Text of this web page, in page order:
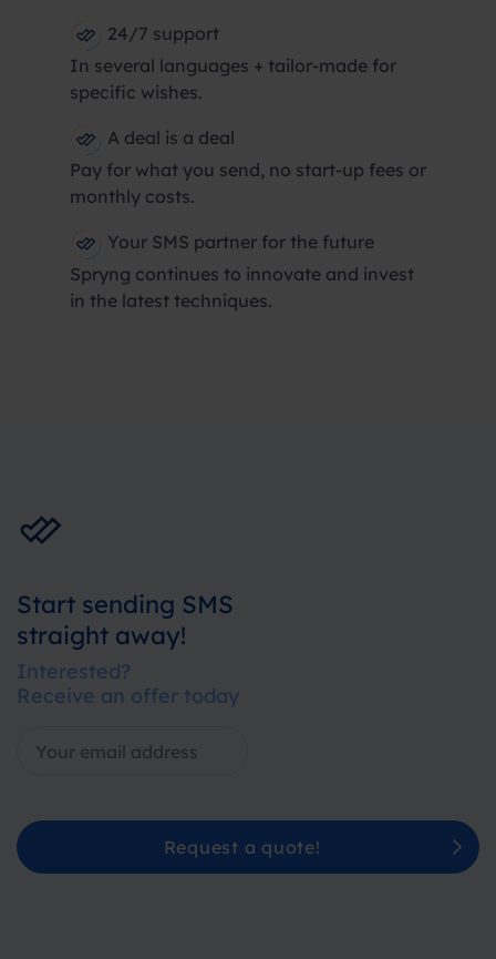
24/7 support
In several languages + tailor-made for
specific wishes.
A deal is a deal
Pay for what you send, no start-up fees or
monthly costs.
Your SMS partner for the future
Spryng continues to innovate and invest
in the latest techniques.
Start sending SMS
straight away!
Interested?
Receive an offer today
Request a quote!